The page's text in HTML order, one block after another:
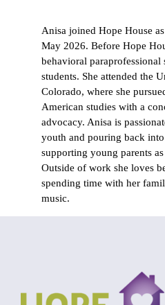
Anisa joined Hope House
May 2026. Before Hope
behavioral
students. She attended the
Colorado, where she
American studies with a
advocacy. Anisa is
youth and pouring back
supporting young parents
Outside of work she loves
spending time with her
music.